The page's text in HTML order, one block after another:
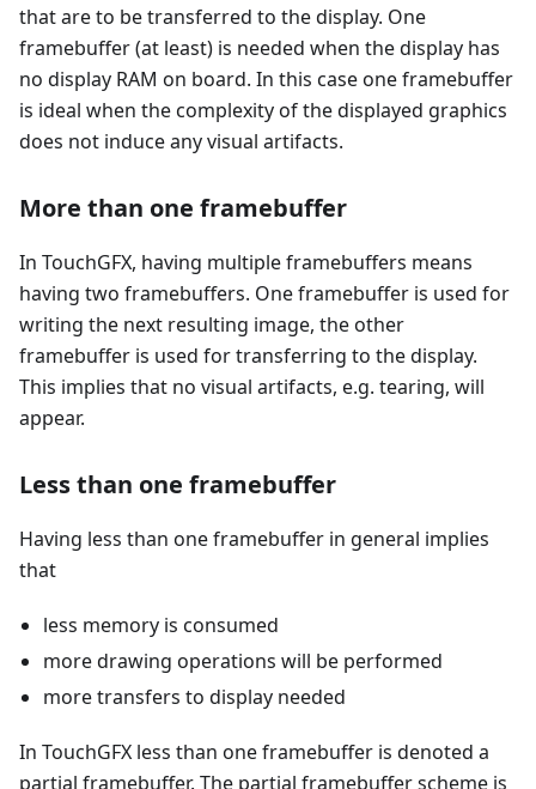
that are to be transferred to the display. One
framebuffer (at least) is needed when the display has
no display RAM on board. In this case one framebuffer
is ideal when the complexity of the displayed graphics
does not induce any visual artifacts.
More than one framebuffer
In TouchGFX, having multiple framebuffers means
having two framebuffers. One framebuffer is used for
writing the next resulting image, the other
framebuffer is used for transferring to the display.
This implies that no visual artifacts, e.g. tearing, will
appear.
Less than one framebuffer
Having less than one framebuffer in general implies
that
less memory is consumed
more drawing operations will be performed
more transfers to display needed
In TouchGFX less than one framebuffer is denoted a
partial framebuffer. The partial framebuffer scheme is